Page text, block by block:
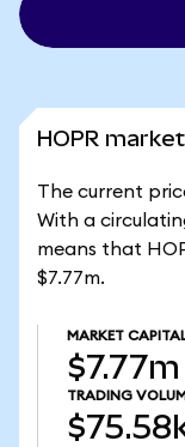
HOPR
The current
With a
means that
$7.77m.
MARKET
$7.77m
TRADING